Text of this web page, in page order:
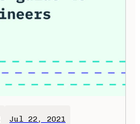
Jul 22, 2021